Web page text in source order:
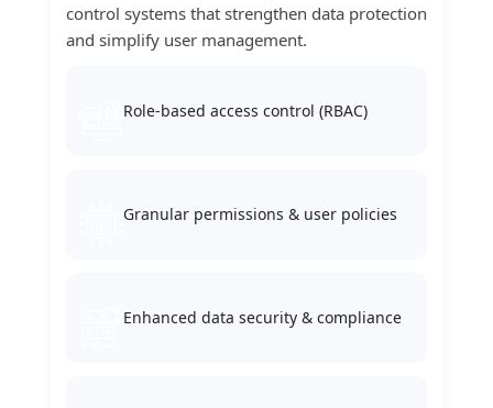
control systems that strengthen data protection
and simplify user management.
Role-based access control (RBAC)
Granular permissions & user policies
Enhanced data security & compliance